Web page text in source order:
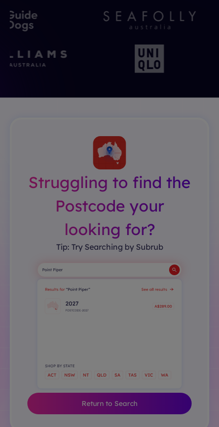
Struggling to find the
Postcode your
looking for?
Tip: Try Searching by Subrub
Return to Search